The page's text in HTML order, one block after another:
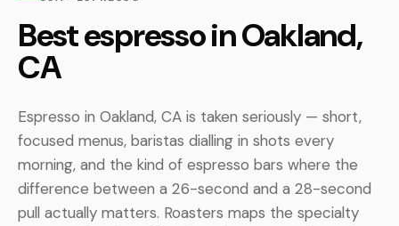
Best espresso in Oakland,
CA
Espresso in Oakland, CA is taken seriously — short,
focused menus, baristas dialling in shots every
morning, and the kind of espresso bars where the
difference between a 26-second and a 28-second
pull actually matters. Roasters maps the specialty